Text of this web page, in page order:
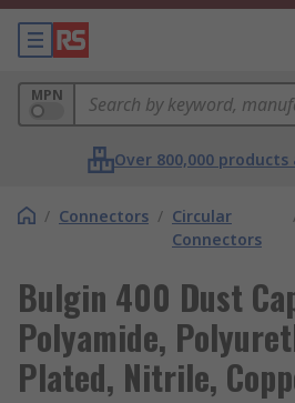
MPN
Over 800,000
/ Connectors / Circular
Connectors
Bulgin 400 Dust
Polyamide,
Plated, Nitrile,